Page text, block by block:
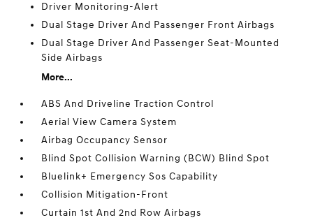
Driver Monitoring-Alert
Dual Stage Driver And Passenger Front Airbags
Dual Stage Driver And Passenger Seat-Mounted
Side Airbags
More...
ABS And Driveline Traction Control
Aerial View Camera System
Airbag Occupancy Sensor
Blind Spot Collision Warning (BCW) Blind Spot
Bluelink+ Emergency Sos Capability
Collision Mitigation-Front
Curtain 1st And 2nd Row Airbags